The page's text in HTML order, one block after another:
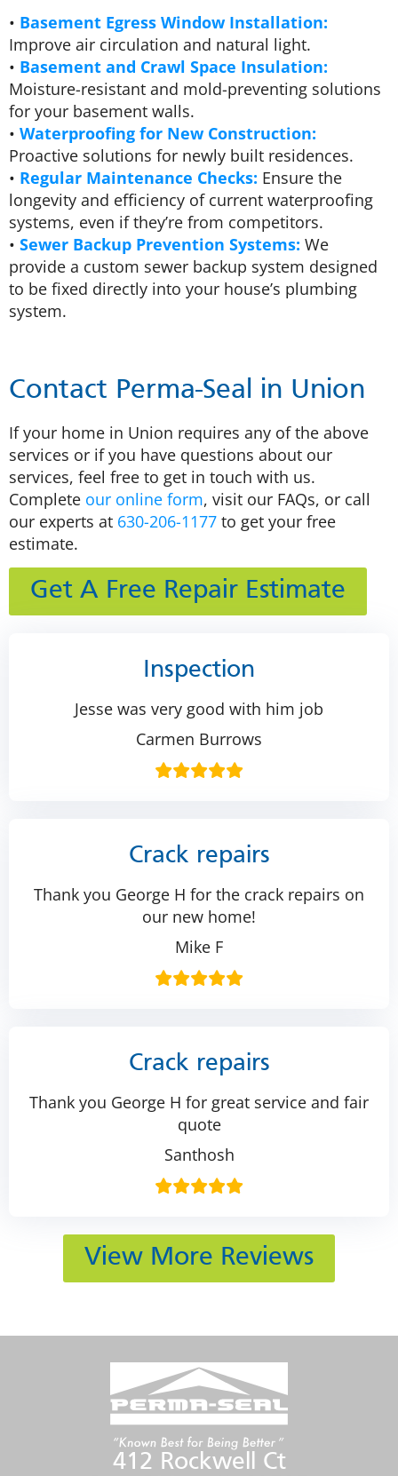
• Basement Egress Window Installation:
Improve air circulation and natural light.
• Basement and Crawl Space Insulation:
Moisture-resistant and mold-preventing solutions
for your basement walls.
• Waterproofing for New Construction:
Proactive solutions for newly built residences.
• Regular Maintenance Checks: Ensure the
longevity and efficiency of current waterproofing
systems, even if they’re from competitors.
• Sewer Backup Prevention Systems: We
provide a custom sewer backup system designed
to be fixed directly into your house’s plumbing
system.
Contact Perma-Seal in Union
If your home in Union requires any of the above
services or if you have questions about our
services, feel free to get in touch with us.
Complete our online form, visit our FAQs, or call
our experts at 630-206-1177 to get your free
estimate.
Get A Free Repair Estimate
Inspection
Jesse was very good with him job
Carmen Burrows
Crack repairs
Thank you George H for the crack repairs on
our new home!
Mike F
Crack repairs
Thank you George H for great service and fair
quote
Santhosh
View More Reviews
412 Rockwell Ct